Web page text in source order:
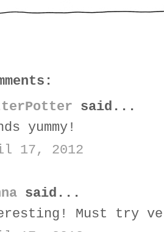
said...
yummy!
17, 2012
said...
Must try